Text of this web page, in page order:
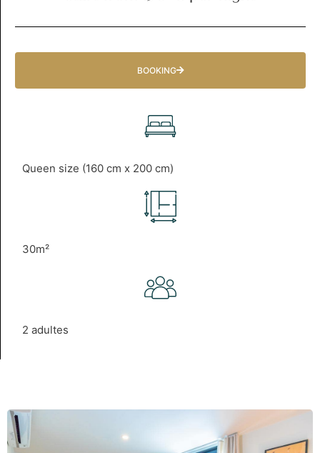
BOOKING
Queen size (160 cm x 200 cm)
30m²
2 adultes